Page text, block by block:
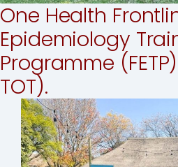
One Health
Epidemiology
Programme
TOT).